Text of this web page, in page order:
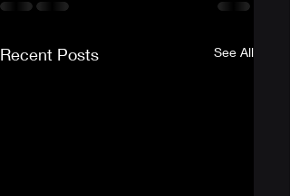
Recent Posts See All